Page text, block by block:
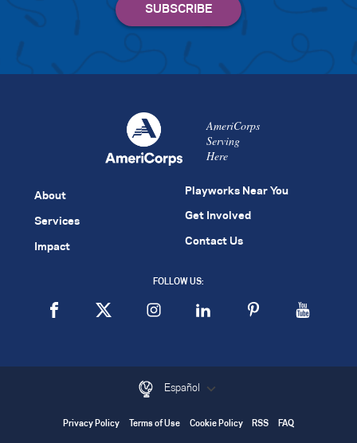
AmeriCorps
Serving
Here
About
Services
Impact
Playworks Near You
Get Involved
Contact Us
FOLLOW US:
Español
Privacy Policy Terms of Use Cookie Policy RSS FAQ